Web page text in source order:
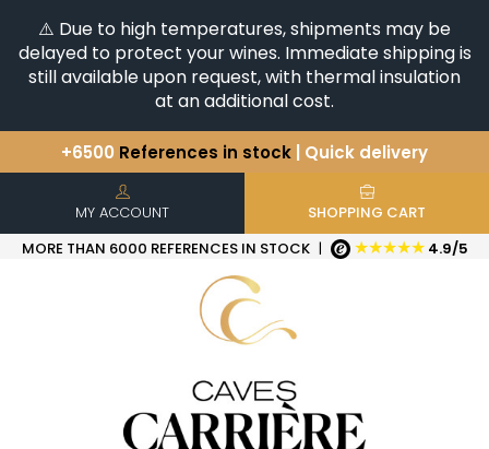
⚠️ Due to high temperatures, shipments may be
delayed to protect your wines. Immediate shipping is
still available upon request, with thermal insulation
at an additional cost.
+6500 References in stock | Quick delivery
You have a question ?+33(0)345812020
Discover our selection of
Horizontales & Verticales
MY ACCOUNT
SHOPPING CART
MORE THAN 6000 REFERENCES IN STOCK | ★★★★★ 4.9/5